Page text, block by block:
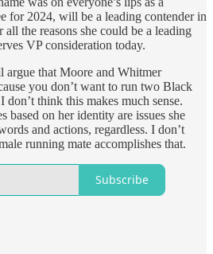
for 2024, will be a leading contender in
the reasons she could be a leading
VP consideration today.
argue that Moore and Whitmer
you don’t want to run two Black
think this makes much sense.
based on her identity are issues she
and actions, regardless. I don’t
running mate accomplishes that.
Subscribe